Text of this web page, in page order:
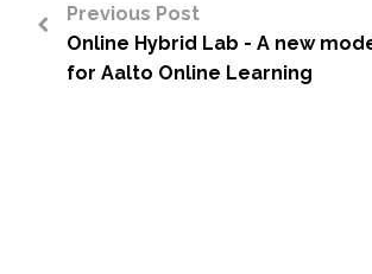
Previous Post
Online Hybrid Lab - A new
for Aalto Online Learning